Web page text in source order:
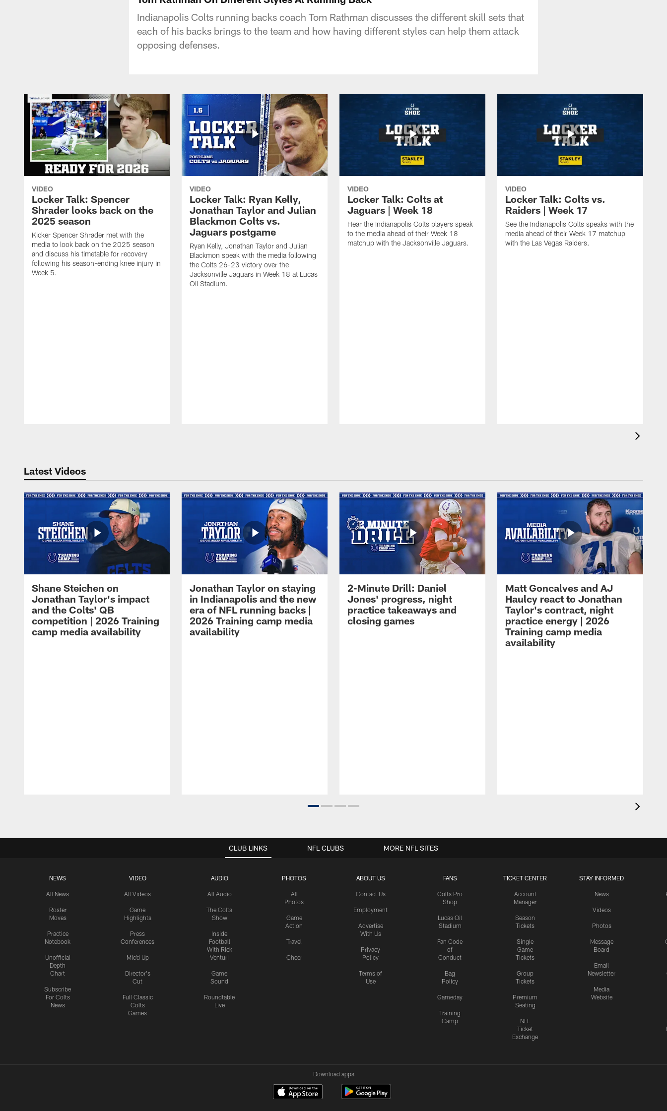
Indianapolis Colts running backs coach Tom Rathman discusses the different skill sets that
each of his backs brings to the team and how having different styles can help them attack
opposing defenses.
VIDEO
Locker Talk: Spencer
Shrader looks back on the
2025 season
Kicker Spencer Shrader met with the
media to look back on the 2025 season
and discuss his timetable for recovery
following his season-ending knee injury in
Week 5.
VIDEO
Locker Talk: Ryan Kelly,
Jonathan Taylor and Julian
Blackmon Colts vs.
Jaguars postgame
Ryan Kelly, Jonathan Taylor and Julian
Blackmon speak with the media following
the Colts 26-23 victory over the
Jacksonville Jaguars in Week 18 at Lucas
Oil Stadium.
VIDEO
Locker Talk: Colts at
Jaguars | Week 18
Hear the Indianapolis Colts players speak
to the media ahead of their Week 18
matchup with the Jacksonville Jaguars.
VIDEO
Locker Talk: Colts vs.
Raiders | Week 17
See the Indianapolis Colts speaks with the
media ahead of their Week 17 matchup
with the Las Vegas Raiders.
Latest Videos
Shane Steichen on
Jonathan Taylor's impact
and the Colts' QB
competition | 2026 Training
camp media availability
Jonathan Taylor on staying
in Indianapolis and the new
era of NFL running backs |
2026 Training camp media
availability
2-Minute Drill: Daniel
Jones' progress, night
practice takeaways and
closing games
Matt Goncalves and AJ
Haulcy react to Jonathan
Taylor's contract, night
practice energy | 2026
Training camp media
availability
CLUB LINKS
NEWS
All News
Roster
Moves
Practice
Notebook
Unofficial
Depth
Chart
Subscribe
For Colts
News
VIDEO
All Videos
Game
Highlights
Press
Conferences
Mic'd Up
Director's
Cut
Full Classic
Colts
Games
AUDIO
All Audio
The Colts
Show
Inside
Football
With Rick
Venturi
Game
Sound
Roundtable
Live
PHOTOS
All
Photos
Game
Action
Travel
Cheer
ABOUT US
Contact Us
Employment
Advertise
With Us
Privacy
Policy
Terms of
Use
FANS
Colts Pro
Shop
Lucas Oil
Stadium
Fan Code
of
Conduct
Bag
Policy
Gameday
Training
Camp
TICKET CENTER
Account
Manager
Season
Tickets
Single
Game
Tickets
Group
Tickets
Premium
Seating
NFL
Ticket
Exchange
STAY INFORMED
News
Videos
Photos
Message
Board
Email
Newsletter
Media
Website
NFL CLUBS MORE NFL SITES
Download apps